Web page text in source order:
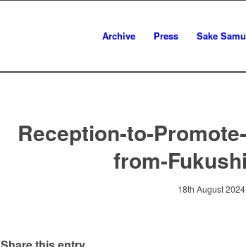
Archive Press Sake
Reception-to-
from-
18th August 2024